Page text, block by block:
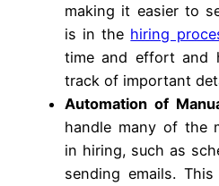
making it easier to
is in the hiring
time and effort and
track of important
Automation of
handle many of the
in hiring, such as
sending emails.